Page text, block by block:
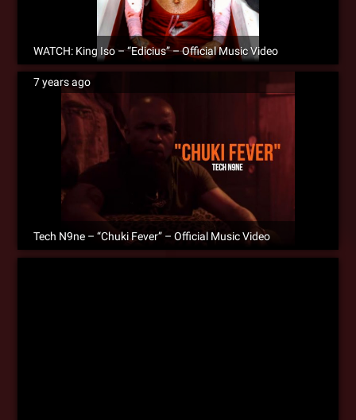
WATCH: King Iso – “Edicius” – Official Music Video
7 years ago
Tech N9ne – “Chuki Fever” – Official Music Video